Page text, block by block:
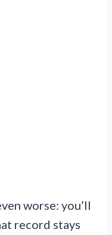
worse: you’ll
record stays